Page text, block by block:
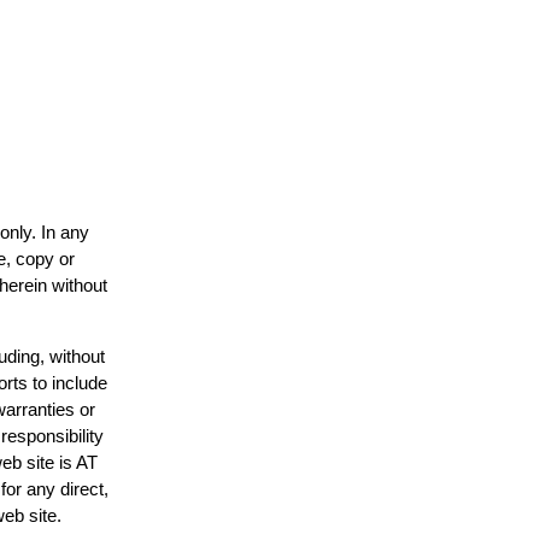
In any
copy or
without
without
to include
or
site is AT
any direct,
site.